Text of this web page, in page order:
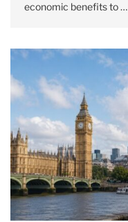
economic benefits to …